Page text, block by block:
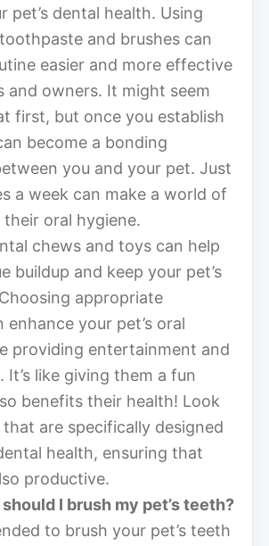
pet’s dental health. Using
and brushes can
easier and more effective
and owners. It might seem
first, but once you establish
become a bonding
you and your pet. Just
a week can make a world of
oral hygiene.
chews and toys can help
buildup and keep your pet’s
appropriate
enhance your pet’s oral
providing entertainment and
It’s like giving them a fun
benefits their health! Look
are specifically designed
health, ensuring that
productive.
I brush my pet’s teeth?
to brush your pet’s teeth